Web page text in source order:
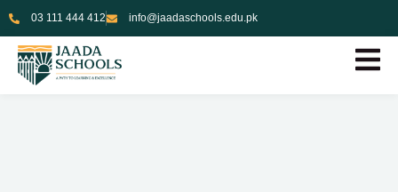
03 111 444 412 info@jaadaschools.edu.pk